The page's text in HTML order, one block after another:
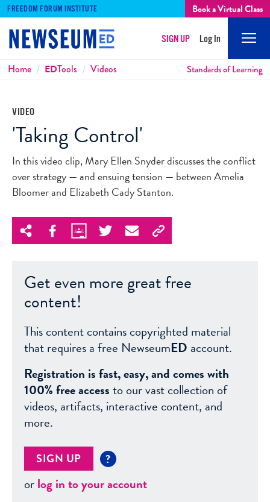
FREEDOM FORUM INSTITUTE Book a Virtual Class
SIGN UP Log In
Breadcrumbs
Home EDTools Videos Standards of Learning
VIDEO
'Taking Control'
In this video clip, Mary Ellen Snyder discusses the conflict
over strategy — and ensuing tension — between Amelia
Bloomer and Elizabeth Cady Stanton.
Get even more great free
content!
This content contains copyrighted material
that requires a free NewseumED account.
Registration is fast, easy, and comes with
100% free accessto our vast collection of
videos, artifacts, interactive content, and
more.
SIGN UP ?
orlog in to your account